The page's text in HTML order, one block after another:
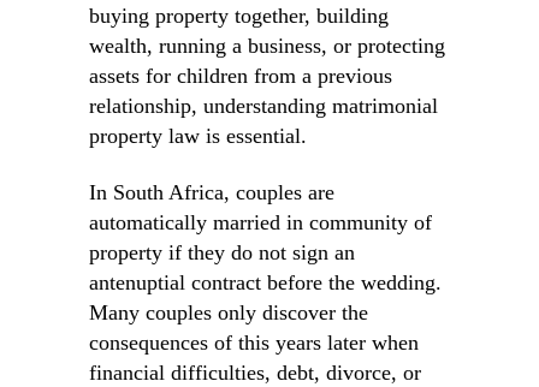
buying property together, building
wealth, running a business, or protecting
assets for children from a previous
relationship, understanding matrimonial
property law is essential.
In South Africa, couples are
automatically married in community of
property if they do not sign an
antenuptial contract before the wedding.
Many couples only discover the
consequences of this years later when
financial difficulties, debt, divorce, or